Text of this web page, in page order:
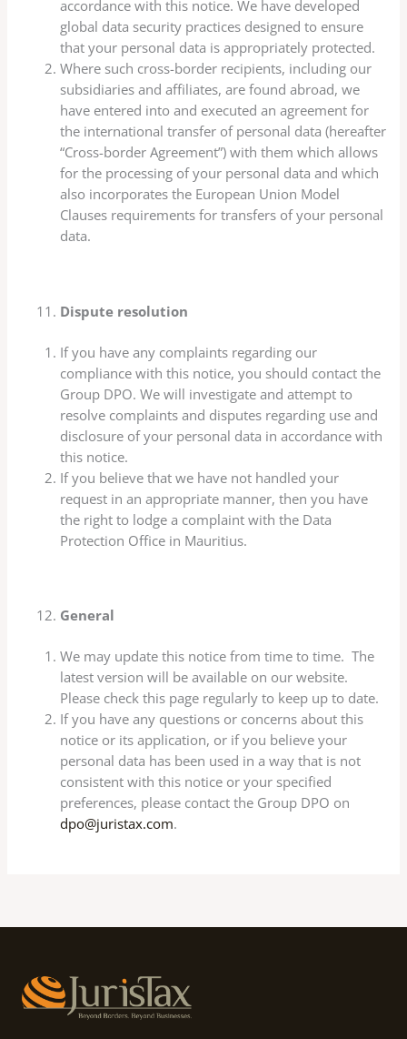
accordance with this notice. We have developed
global data security practices designed to ensure
that your personal data is appropriately protected.
Where such cross-border recipients, including our
subsidiaries and affiliates, are found abroad, we
have entered into and executed an agreement for
the international transfer of personal data (hereafter
“Cross-border Agreement”) with them which allows
for the processing of your personal data and which
also incorporates the European Union Model
Clauses requirements for transfers of your personal
data.
Dispute resolution
If you have any complaints regarding our
compliance with this notice, you should contact the
Group DPO. We will investigate and attempt to
resolve complaints and disputes regarding use and
disclosure of your personal data in accordance with
this notice.
If you believe that we have not handled your
request in an appropriate manner, then you have
the right to lodge a complaint with the Data
Protection Office in Mauritius.
General
We may update this notice from time to time. The
latest version will be available on our website.
Please check this page regularly to keep up to date.
If you have any questions or concerns about this
notice or its application, or if you believe your
personal data has been used in a way that is not
consistent with this notice or your specified
preferences, please contact the Group DPO on
dpo@juristax.com.